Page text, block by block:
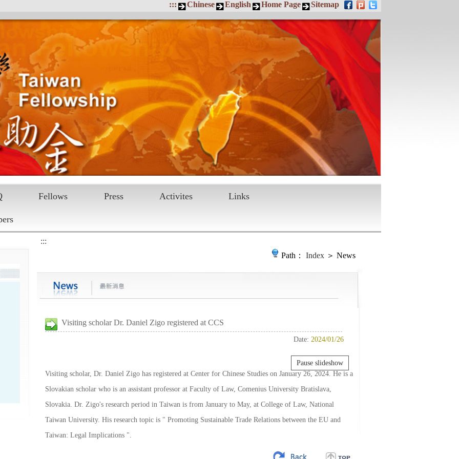
::: Chinese English Home Page Sitemap
Fellows Press Activites Links
:::
Path： Index＞ News
Visiting scholar Dr. Daniel Zigo registered at CCS
Date:2024/01/26
Visiting scholar, Dr. Daniel Zigo has registered at Center for Chinese Studies on January 26, 2024. He is a
Slovakian scholar who is an assistant professor at Faculty of Law, Comenius University Bratislava,
Slovakia. Dr. Zigo's research period in Taiwan is from January to May, at College of Law, National
Taiwan University. His research topic is " Promoting Sustainable Trade Relations between the EU and
Taiwan: Legal Implications ".
Pause slideshow